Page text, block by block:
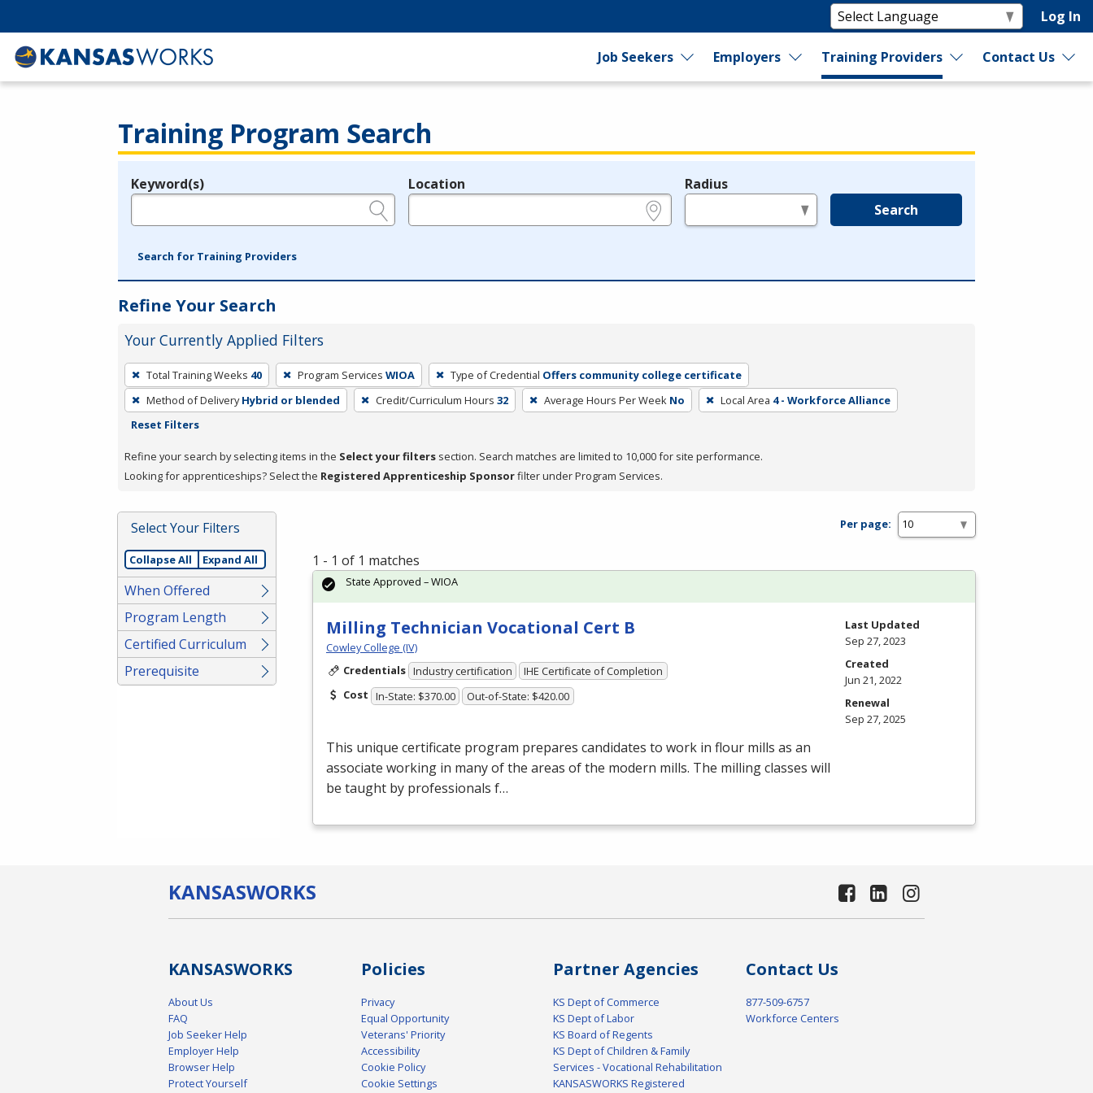
Log In
Job Seekers Employers Training Providers Contact Us
Training Program Search
Legend
Keyword(s) Location Radius
Search
Search for Training Providers
Refine Your Search
Your Currently Applied Filters
To
remove
a
filter,
Enter
Spacebar.
Total Training Weeks 40 Program Services WIOA Type of Credential Offers community college certificate
Method of Delivery Hybrid or blended Credit/Curriculum Hours 32 Average Hours Per Week No Local Area 4 - Workforce Alliance
Reset Filters
Refine your search by selecting items in the Select your filters section. Search matches are limited to 10,000 for site performance.
Looking for apprenticeships? Select the Registered Apprenticeship Sponsorfilter under Program Services.
Select Your Filters
Collapse All Expand All
When Offered
Program Length
Certified Curriculum
Prerequisite
Per page:
1 - 1 of 1 matches
Milling Technician Vocational Cert B
Cowley College (IV)
Credentials Industry certification
IHE Certificate of Completion
Cost In-State: $370.00 Out-of-State: $420.00
This unique certificate program prepares candidates to work in flour mills as an
associate working in many of the areas of the modern mills. The milling classes will
be taught by professionals f…
State Approved – WIOA
Last Updated
Sep 27, 2023
Created
Jun 21, 2022
Renewal
Sep 27, 2025
KANSASWORKS
KANSASWORKS
About Us
FAQ
Job Seeker Help
Employer Help
Browser Help
Protect Yourself
Policies
Privacy
Equal Opportunity
Veterans' Priority
Accessibility
Cookie Policy
Cookie Settings
Partner Agencies
KS Dept of Commerce
KS Dept of Labor
KS Board of Regents
KS Dept of Children & Family
Services - Vocational Rehabilitation
KANSASWORKS Registered
Contact Us
877-509-6757
Workforce Centers